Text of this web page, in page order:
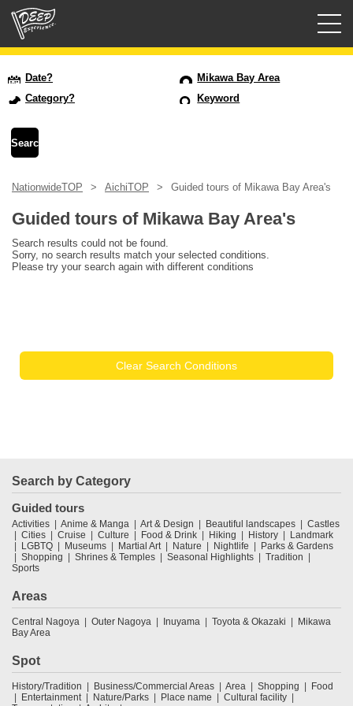
USD
Date?
Mikawa Bay Area
Category?
Keyword
NationwideTOP AichiTOP Guided tours of Mikawa Bay Area's
Guided tours of Mikawa Bay Area's
Search results could not be found.
Sorry, no search results match your selected conditions.
Please try your search again with different conditions
Clear Search Conditions
Search by Category
Guided tours
Activities Anime & Manga Art & Design Beautiful landscapes
Castles
Cities
Cruise Culture Food & Drink Hiking History
Landmark
LGBTQ
Museums Martial Art Nature Nightlife
Parks & Gardens
Shopping
Shrines & Temples Seasonal Highlights
Tradition
Sports
Areas
Central Nagoya Outer Nagoya Inuyama Toyota & Okazaki
Mikawa
Bay Area
Spot
History/Tradition Business/Commercial Areas Area Shopping
Food
Entertainment
Nature/Parks Place name
Cultural facility